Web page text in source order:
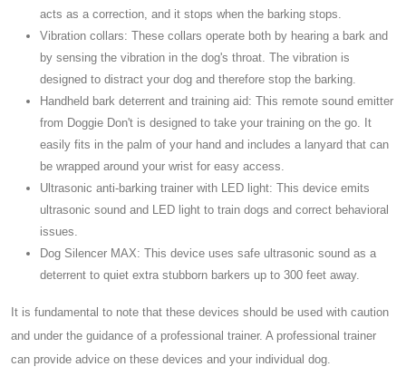
acts as a correction, and it stops when the barking stops.
Vibration collars: These collars operate both by hearing a bark and
by sensing the vibration in the dog's throat. The vibration is
designed to distract your dog and therefore stop the barking.
Handheld bark deterrent and training aid: This remote sound emitter
from Doggie Don't is designed to take your training on the go. It
easily fits in the palm of your hand and includes a lanyard that can
be wrapped around your wrist for easy access.
Ultrasonic anti-barking trainer with LED light: This device emits
ultrasonic sound and LED light to train dogs and correct behavioral
issues.
Dog Silencer MAX: This device uses safe ultrasonic sound as a
deterrent to quiet extra stubborn barkers up to 300 feet away.
It is fundamental to note that these devices should be used with caution
and under the guidance of a professional trainer. A professional trainer
can provide advice on these devices and your individual dog.